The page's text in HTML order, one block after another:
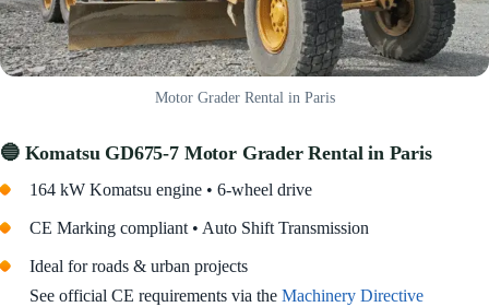
Motor Grader Rental in Paris
🔵 Komatsu GD675-7 Motor Grader Rental in Paris
164 kW Komatsu engine • 6-wheel drive
CE Marking compliant • Auto Shift Transmission
Ideal for roads & urban projects
See official CE requirements via theMachinery Directive